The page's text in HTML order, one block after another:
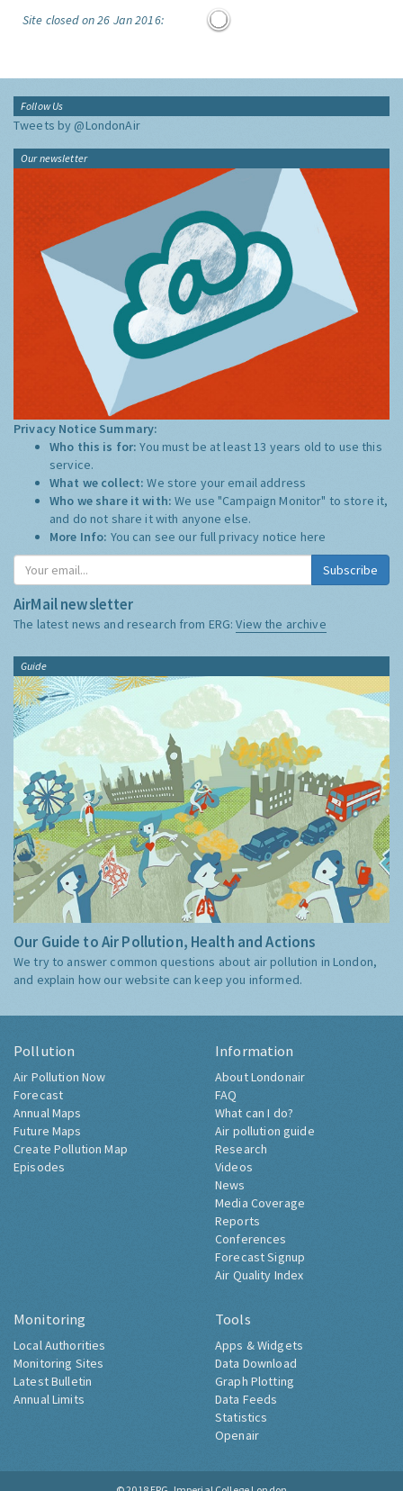
Site closed on 26 Jan 2016:
Follow Us
Tweets by @LondonAir
Our newsletter
Privacy Notice Summary:
Who this is for:You must be at least 13 years old to use this
service.
What we collect:We store your email address
Who we share it with:We use "Campaign Monitor" to store it,
and do not share it with anyone else.
More Info: You can see our full privacy notice here
Subscribe
AirMail newsletter
The latest news and research from ERG:View the archive
Guide
Our Guide to Air Pollution, Health and Actions
We try to answer common questions about air pollution in London,
and explain how our website can keep you informed.
Pollution
Air Pollution Now
Forecast
Annual Maps
Future Maps
Create Pollution Map
Episodes
Information
About Londonair
FAQ
What can I do?
Air pollution guide
Research
Videos
News
Media Coverage
Reports
Conferences
Forecast Signup
Air Quality Index
Monitoring
Local Authorities
Monitoring Sites
Latest Bulletin
Annual Limits
Tools
Apps & Widgets
Data Download
Graph Plotting
Data Feeds
Statistics
Openair